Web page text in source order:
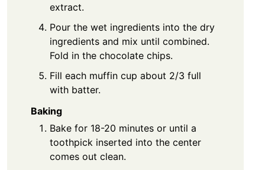
extract.
Pour the wet ingredients into the dry
ingredients and mix until combined.
Fold in the chocolate chips.
Fill each muffin cup about 2/3 full
with batter.
Baking
Bake for 18-20 minutes or until a
toothpick inserted into the center
comes out clean.